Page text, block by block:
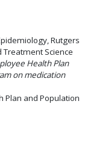
Rutgers
Science
Health Plan
on medication
Plan and Population